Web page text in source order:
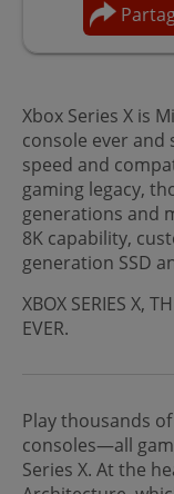
Xbox Series X is
console ever and
speed and
gaming legacy,
generations and
8K capability,
generation SSD
XBOX SERIES X,
EVER.
Play thousands
consoles—all
Series X. At the